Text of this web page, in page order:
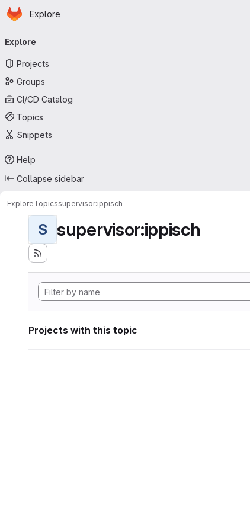
Skip to main content
Homepage
Explore
navigation
Explore
Projects
Groups
CI/CD Catalog
Topics
Snippets
Help
Collapse sidebar
ExploreTopicssupervisor:ippisch
S supervisor:ippisch
Projects with this topic